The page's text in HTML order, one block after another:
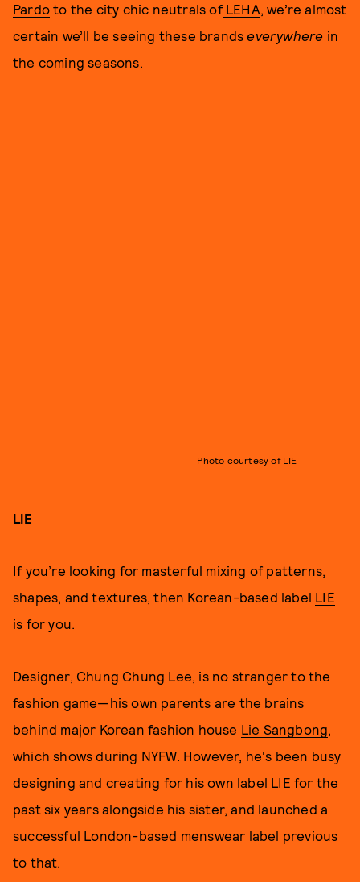
Pardo to the city chic neutrals ofLEHA, we’re almost
certain we’ll be seeing these brandseverywhere in
the coming seasons.
Photo courtesy of LIE
LIE
If you’re looking for masterful mixing of patterns,
shapes, and textures, then Korean-based label LIE
is for you.
Designer, Chung Chung Lee, is no stranger to the
fashion game—his own parents are the brains
behind major Korean fashion house Lie Sangbong,
which shows during NYFW. However, he's been busy
designing and creating for his own label LIE for the
past six years alongside his sister, and launched a
successful London-based menswear label previous
to that.